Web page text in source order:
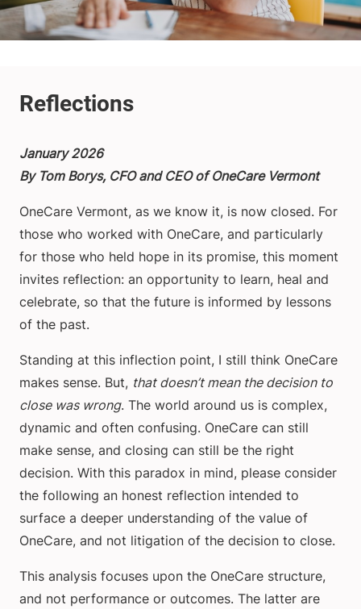
January 2026
By Tom Borys, CFO and CEO of OneCare Vermont
OneCare Vermont, as we know it, is now closed. For
those who worked with OneCare, and particularly
for those who held hope in its promise, this moment
invites reflection: an opportunity to learn, heal and
celebrate, so that the future is informed by lessons
of the past.
Standing at this inflection point, I still think OneCare
makes sense. But, that doesn’t mean the decision to
close was wrong. The world around us is complex,
dynamic and often confusing. OneCare can still
make sense, and closing can still be the right
decision. With this paradox in mind, please consider
the following an honest reflection intended to
surface a deeper understanding of the value of
OneCare, and not litigation of the decision to close.
This analysis focuses upon the OneCare structure,
and not performance or outcomes. The latter are